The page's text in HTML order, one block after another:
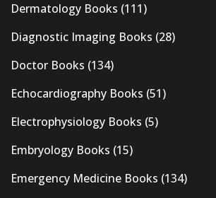
Dermatology Books (111)
Diagnostic Imaging Books (28)
Doctor Books (134)
Echocardiography Books (51)
Electrophysiology Books (5)
Embryology Books (15)
Emergency Medicine Books (134)